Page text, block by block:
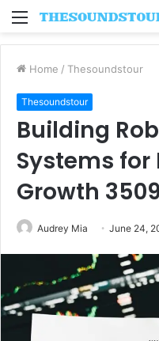
Menu
Home / Thesoundstour
Thesoundstour
Building
Systems for
Growth
Audrey Mia June 24,